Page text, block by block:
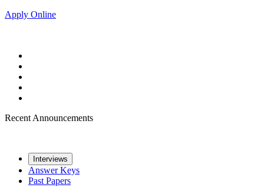
Apply Online
Recent Announcements
Interviews
Answer Keys
Past Papers